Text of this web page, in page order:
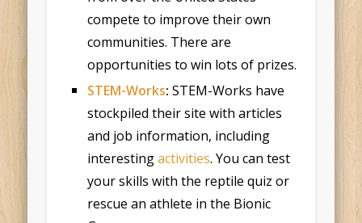
compete to improve their own
communities. There are
opportunities to win lots of prizes.
STEM-Works: STEM-Works have
stockpiled their site with articles
and job information, including
interestingactivities. You can test
your skills with the reptile quiz or
rescue an athlete in the Bionic